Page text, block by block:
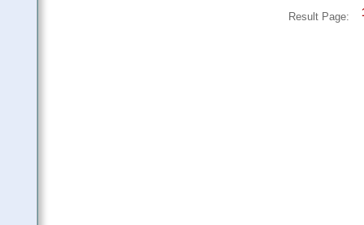
Result Page: